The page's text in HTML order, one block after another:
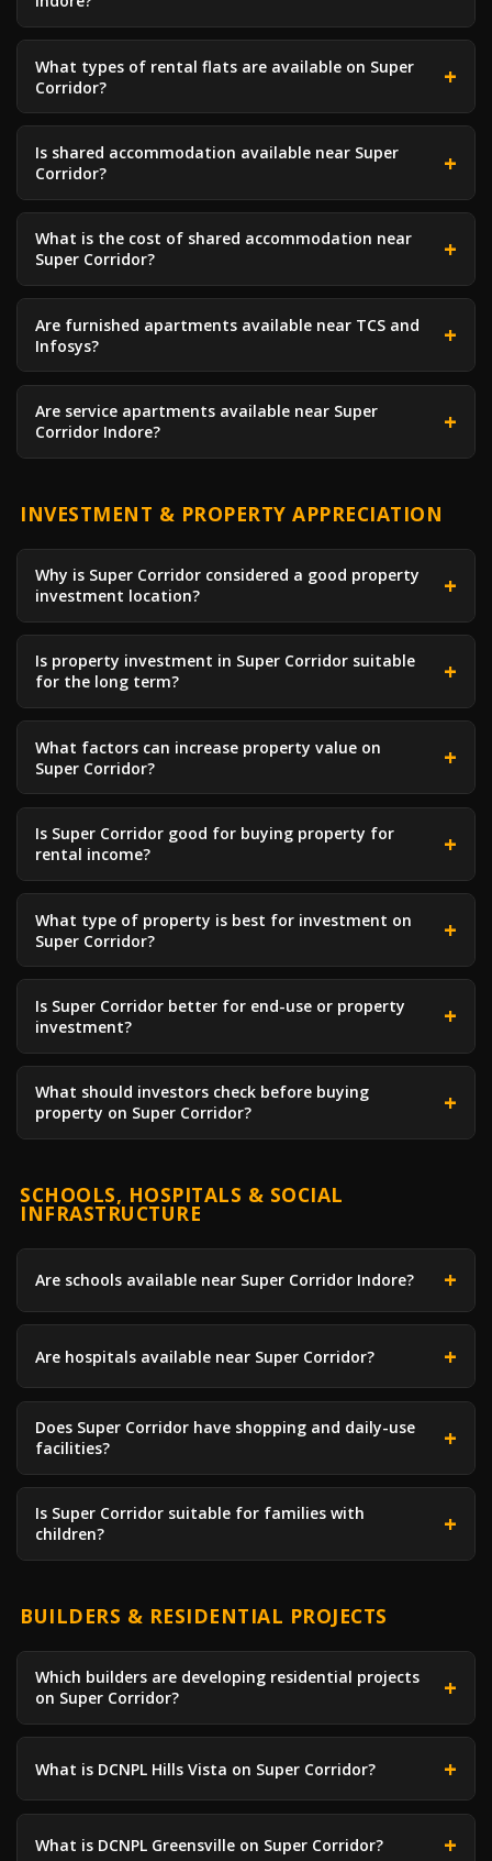
What types of rental flats are available on Super
Corridor?
Is shared accommodation available near Super
Corridor?
What is the cost of shared accommodation near
Super Corridor?
Are furnished apartments available near TCS and
Infosys?
Are service apartments available near Super
Corridor Indore?
INVESTMENT & PROPERTY APPRECIATION
Why is Super Corridor considered a good property
investment location?
Is property investment in Super Corridor suitable
for the long term?
What factors can increase property value on
Super Corridor?
Is Super Corridor good for buying property for
rental income?
What type of property is best for investment on
Super Corridor?
Is Super Corridor better for end-use or property
investment?
What should investors check before buying
property on Super Corridor?
SCHOOLS, HOSPITALS & SOCIAL
INFRASTRUCTURE
Are schools available near Super Corridor Indore?
Are hospitals available near Super Corridor?
Does Super Corridor have shopping and daily-use
facilities?
Is Super Corridor suitable for families with
children?
BUILDERS & RESIDENTIAL PROJECTS
Which builders are developing residential projects
on Super Corridor?
What is DCNPL Hills Vista on Super Corridor?
What is DCNPL Greensville on Super Corridor?